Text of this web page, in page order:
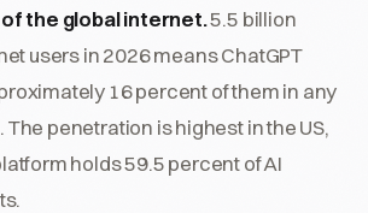
the global internet.5.5 billion
users in 2026 means ChatGPT
16 percent of them in any
penetration is highest in the US,
holds 59.5 percent of AI